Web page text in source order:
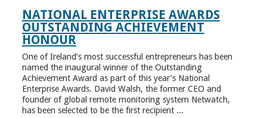
NATIONAL ENTERPRISE AWARDS
OUTSTANDING ACHIEVEMENT
HONOUR
One of Ireland’s most successful entrepreneurs has been
named the inaugural winner of the Outstanding
Achievement Award as part of this year’s National
Enterprise Awards. David Walsh, the former CEO and
founder of global remote monitoring system Netwatch,
has been selected to be the first recipient ...